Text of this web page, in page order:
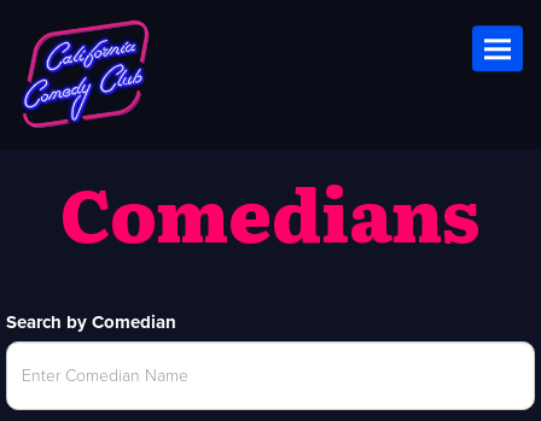
Comedians
Search by Comedian